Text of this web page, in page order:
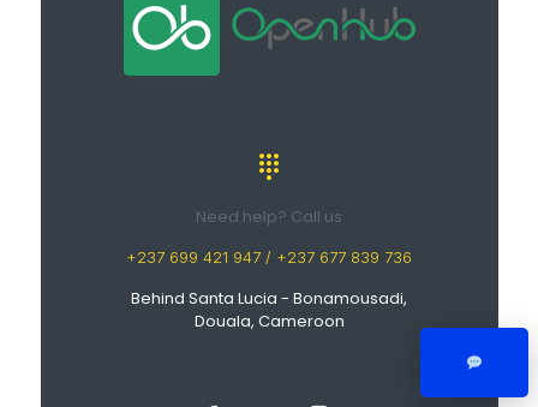
Need help? Call us
+237 699 421 947 / +237 677 839 736
Behind Santa Lucia - Bonamousadi,
Douala, Cameroon